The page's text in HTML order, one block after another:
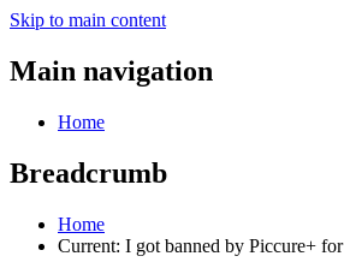
Skip to main content
Main navigation
Home
Breadcrumb
Home
Current: I got banned by Piccure+